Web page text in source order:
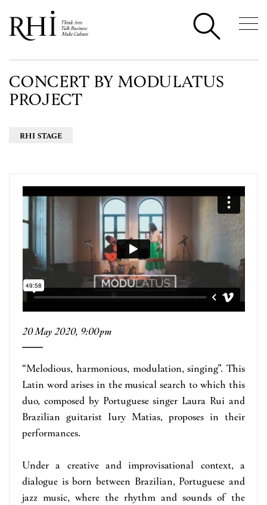
CONCERT BY MODULATUS
PROJECT
RHI STAGE
20 May 2020, 9:00pm
“Melodious, harmonious, modulation, singing”. This
Latin word arises in the musical search to which this
duo, composed by Portuguese singer Laura Rui and
Brazilian guitarist Iury Matias, proposes in their
performances.
Under a creative and improvisational context, a
dialogue is born between Brazilian, Portuguese and
jazz music, where the rhythm and sounds of the